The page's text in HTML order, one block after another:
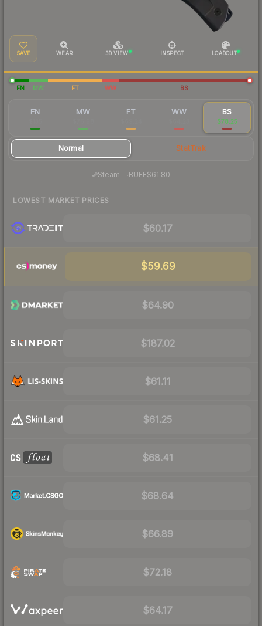
SAVE WEAR 3D VIEW INSPECT LOADOUT
FN MW FT WW BS
FN MW FT WW BS
$78.25
Normal StatTrak
Steam— BUFF$61.80
LOWEST MARKET PRICES
$60.17
$59.69
$64.90
$187.02
$61.11
$61.25
$68.41
$68.64
$66.89
$72.18
$64.17